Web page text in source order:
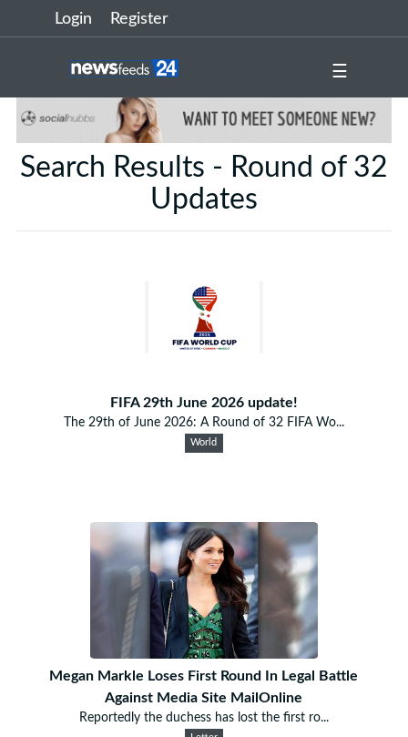
Login Register
☰
Search Results - Round of 32
Updates
FIFA 29th June 2026 update!
The 29th of June 2026: A Round of 32 FIFA Wo...
World
Megan Markle Loses First Round In Legal Battle
Against Media Site MailOnline
Reportedly the duchess has lost the first ro...